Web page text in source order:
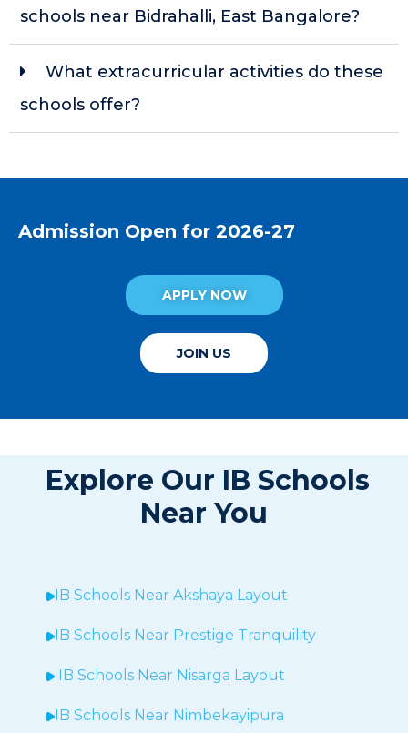
schools near Bidrahalli, East Bangalore?
What extracurricular activities do these
schools offer?
Admission Open for 2026-27
APPLY NOW
JOIN US
Explore Our IB Schools
Near You
IB Schools Near Akshaya Layout
IB Schools Near Prestige Tranquility
IB Schools Near Nisarga Layout
IB Schools Near Nimbekayipura